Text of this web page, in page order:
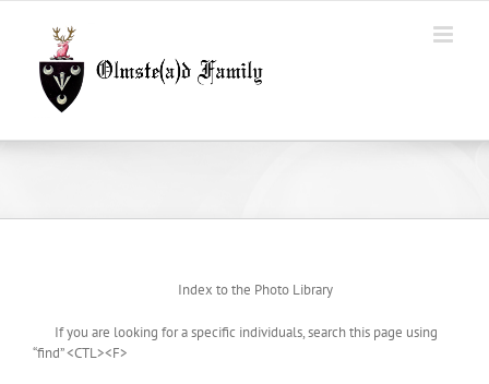
Index to the Photo Library
If you are looking for a specific individuals, search this page using
“find” <CTL><F>